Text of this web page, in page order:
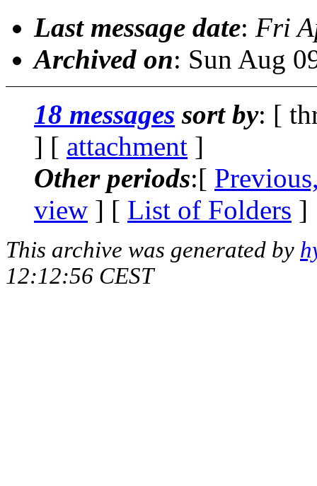
Last message date: Fri
Archived on: Sun Aug
18 messages sort by: [
] [ attachment ]
Other periods:[
view ] [ List of Folders ]
This archive was generated by
12:12:56 CEST